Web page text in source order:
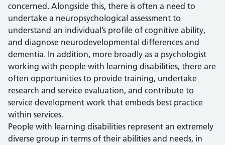
concerned. Alongside this, there is often a need to
undertake a neuropsychological assessment to
understand an individual’s profile of cognitive ability,
and diagnose neurodevelopmental differences and
dementia. In addition, more broadly as a psychologist
working with people with learning disabilities, there are
often opportunities to provide training, undertake
research and service evaluation, and contribute to
service development work that embeds best practice
within services.
People with learning disabilities represent an extremely
diverse group in terms of their abilities and needs, in